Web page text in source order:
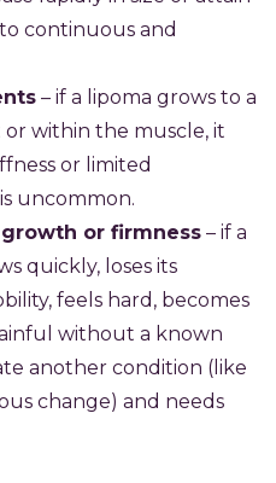
continuous and
– if a lipoma grows to a
or within the muscle, it
or limited
uncommon.
or firmness – if a
quickly, loses its
feels hard, becomes
without a known
another condition (like
change) and needs